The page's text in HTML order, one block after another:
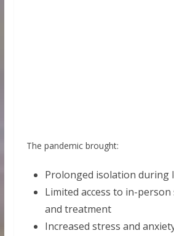
The pandemic brought:
Prolonged isolation during
Limited access to in-
and treatment
Increased stress and